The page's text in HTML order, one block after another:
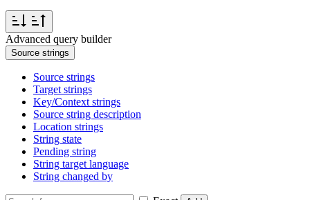
Advanced query builder
Source strings
Source strings
Target strings
Key/Context strings
Source string description
Location strings
String state
Pending string
String target language
String changed by